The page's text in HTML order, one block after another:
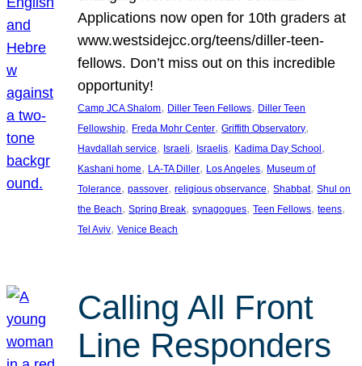
Applications now open for 10th graders at
www.westsidejcc.org/teens/diller-teen-
fellows. Don’t miss out on this incredible
opportunity!
Camp JCA Shalom, Diller Teen Fellows, Diller Teen
Fellowship, Freda Mohr Center, Griffith Observatory
Havdallah service, Israeli, Israelis, Kadima Day School
Kashani home, LA-TA Diller, Los Angeles, Museum of
Tolerance, passover, religious observance, Shabbat, Shul on
the Beach, Spring Break, synagogues, Teen Fellows, teens
Tel Aviv, Venice Beach
Calling All Front
Line Responders